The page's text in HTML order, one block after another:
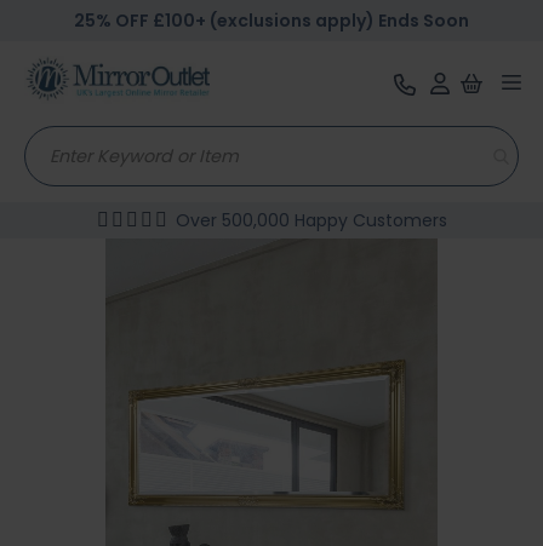
25% OFF £100+ (exclusions apply) Ends Soon
Over 500,000 Happy Customers